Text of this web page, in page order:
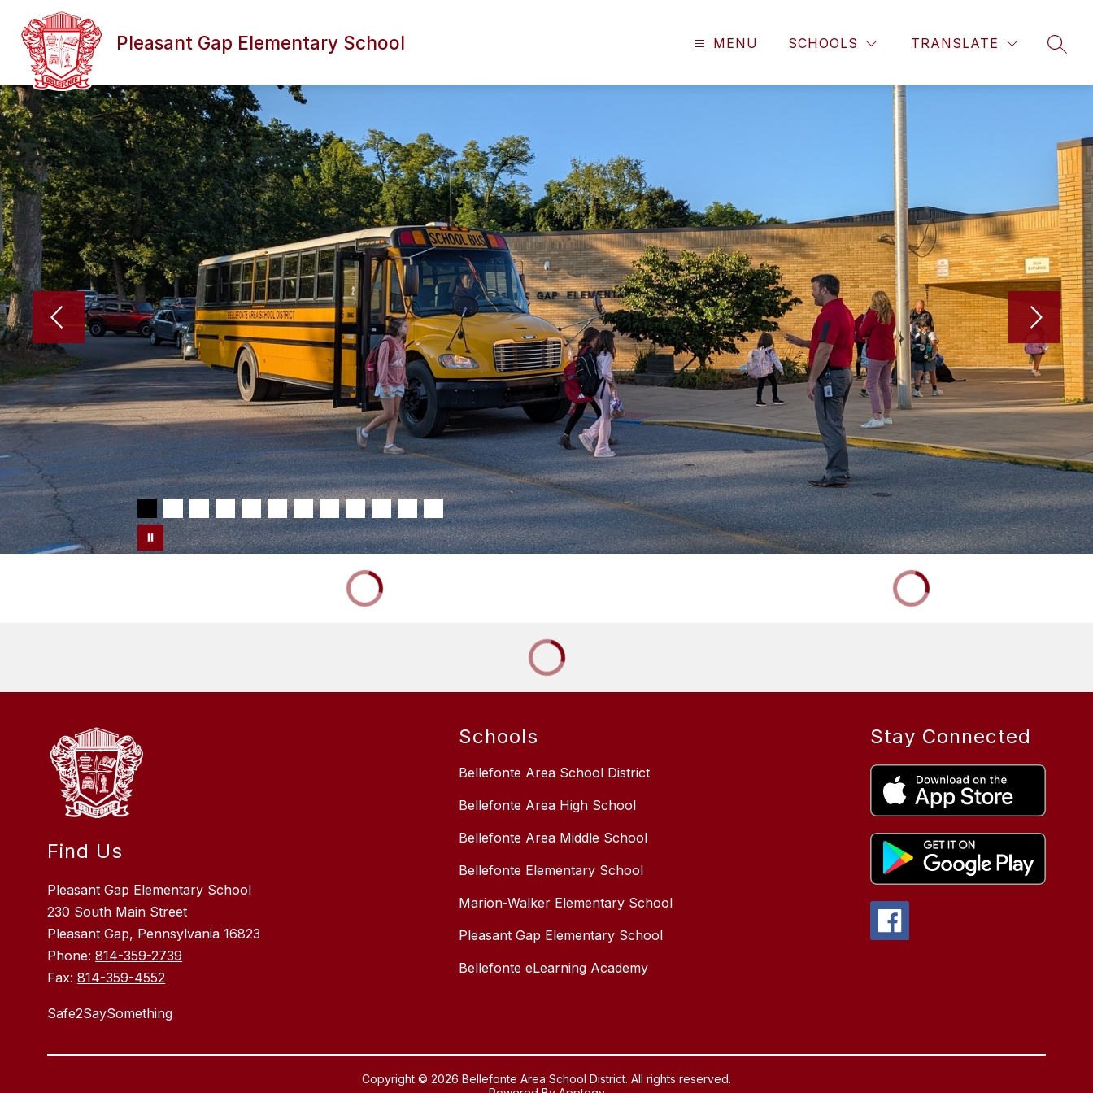
content
Pleasant Gap Elementary School MENU SCHOOLS TRANSLATE
Find Us
Pleasant Gap Elementary School
230 South Main Street
Pleasant Gap, Pennsylvania 16823
Phone:814-359-2739
Fax:814-359-4552
Safe2SaySomething
Schools
Bellefonte Area School District
Bellefonte Area High School
Bellefonte Area Middle School
Bellefonte Elementary School
Marion-Walker Elementary School
Pleasant Gap Elementary School
Bellefonte eLearning Academy
Stay Connected
Copyright © 2026 Bellefonte Area School District. All rights reserved.